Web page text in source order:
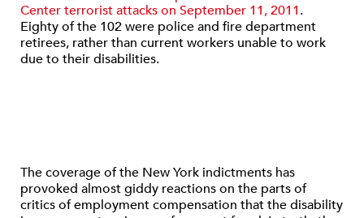
Center terrorist attacks on September 11, 2011.
Eighty of the 102 were police and fire department
retirees, rather than current workers unable to work
due to their disabilities.
The coverage of the New York indictments has
provoked almost giddy reactions on the parts of
critics of employment compensation that the disability